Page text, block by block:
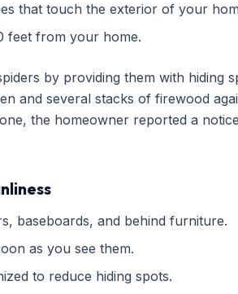
that touch the exterior of your
feet from your home.
by providing them with hiding
and several stacks of firewood
the homeowner reported a
baseboards, and behind furniture.
as you see them.
to reduce hiding spots.